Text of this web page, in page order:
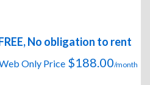
No obligation to rent
Only Price $188.00/month